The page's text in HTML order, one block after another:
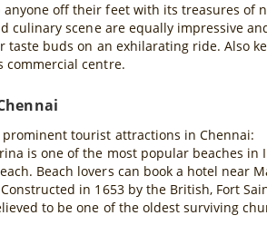
anyone off their feet with its treasures
culinary scene are equally impressive
taste buds on an exhilarating ride. Also
commercial centre.
prominent tourist attractions in Chennai:
is one of the most popular beaches
Beach lovers can book a hotel near
in 1653 by the British, Fort
to be one of the oldest surviving